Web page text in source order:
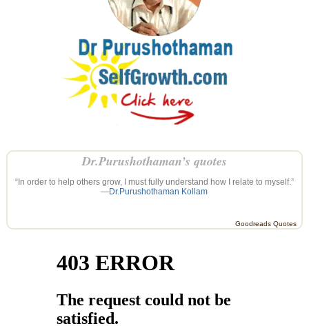
Dr.Purushothaman’s quotes
“In order to help others grow, I must fully understand how I relate to myself.”
—Dr.Purushothaman Kollam
Goodreads Quotes